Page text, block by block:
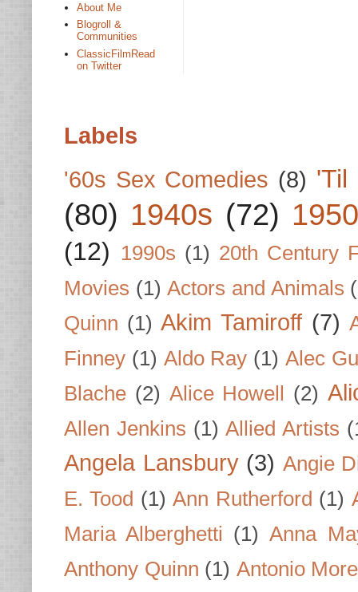
About Me
Blogroll &
Communities
ClassicFilmRead
on Twitter
Labels
'60s Sex Comedies (8) 'Til
(80) 1940s (72)
(12) 1990s (1) 20th Century
Movies (1) Actors and Animals
Quinn (1) Akim Tamiroff (7)
Finney (1) Aldo Ray (1) Alec
Blache (2) Alice Howell (2)
Allen Jenkins (1) Allied Artists
Angela Lansbury (3) Angie
E. Tood (1) Ann Rutherford (1)
Maria Alberghetti (1) Anna
Anthony Quinn (1) Antonio